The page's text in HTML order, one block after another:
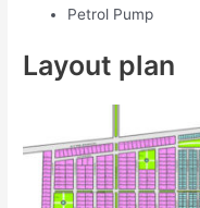
Petrol Pump
Layout plan